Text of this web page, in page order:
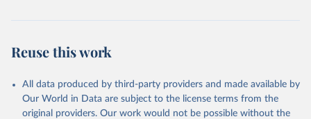
Reuse this work
All data produced by third-party providers and made available by
Our World in Data are subject to the license terms from the
original providers. Our work would not be possible without the